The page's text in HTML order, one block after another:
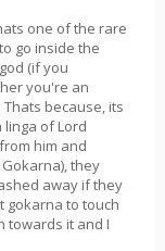
one of the rare
go inside the
(if you
you're an
because, its
of Lord
him and
they
away if they
gokarna to touch
towards it and I